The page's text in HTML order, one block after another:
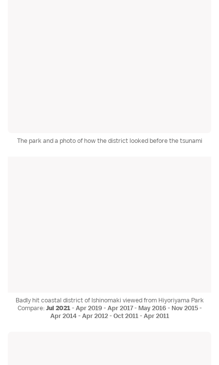
The park and a photo of how the district looked before the tsunami
Badly hit coastal district of Ishinomaki viewed from Hiyoriyama Park
Compare:Jul 2021-Apr 2019-Apr 2017-May 2016-Nov 2015-
Apr 2014-Apr 2012-Oct 2011-Apr 2011